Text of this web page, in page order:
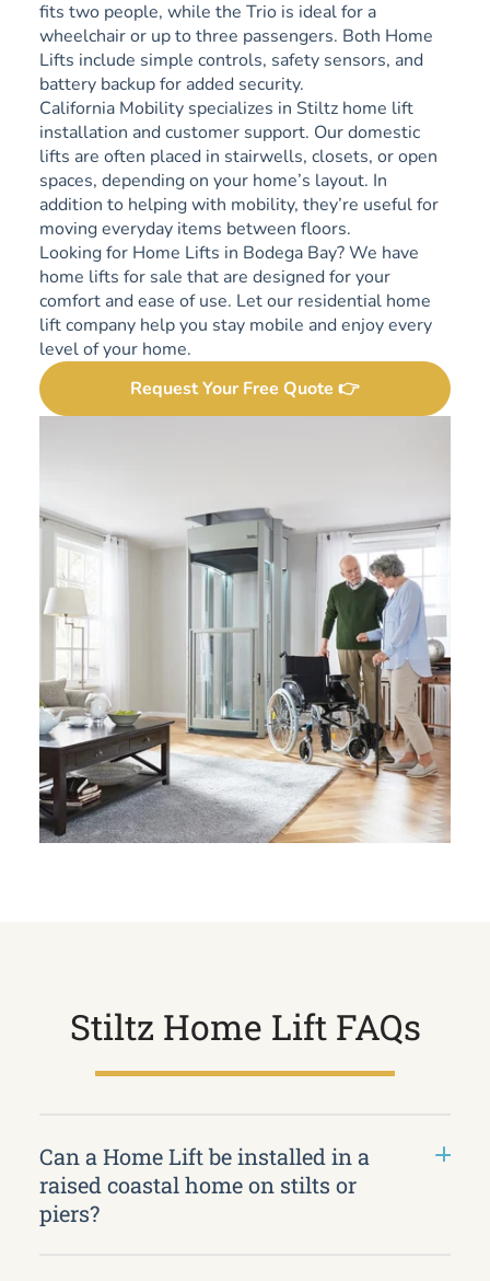
fits two people, while the Trio is ideal for a
wheelchair or up to three passengers. Both Home
Lifts include simple controls, safety sensors, and
battery backup for added security.
California Mobility specializes in Stiltz home lift
installation and customer support. Our domestic
lifts are often placed in stairwells, closets, or open
spaces, depending on your home’s layout. In
addition to helping with mobility, they’re useful for
moving everyday items between floors.
Looking for Home Lifts in Bodega Bay? We have
home lifts for sale that are designed for your
comfort and ease of use. Let our residential home
lift company help you stay mobile and enjoy every
level of your home.
Request Your Free Quote 👉
Stiltz Home Lift FAQs
Can a Home Lift be installed in a
raised coastal home on stilts or
piers?